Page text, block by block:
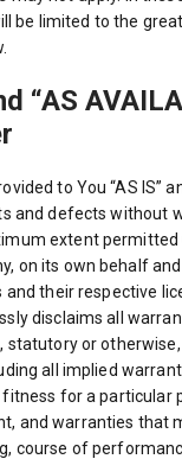
be limited to the
“AS
to You “AS IS”
and defects without
extent permitted
on its own behalf
their respective
disclaims all
statutory or
all implied
for a particular
and warranties that
course of